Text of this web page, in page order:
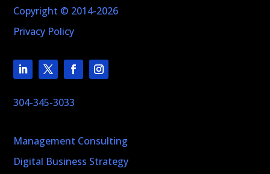
Copyright © 2014-2026
Privacy Policy
304-345-3033
Management Consulting
Digital Business Strategy